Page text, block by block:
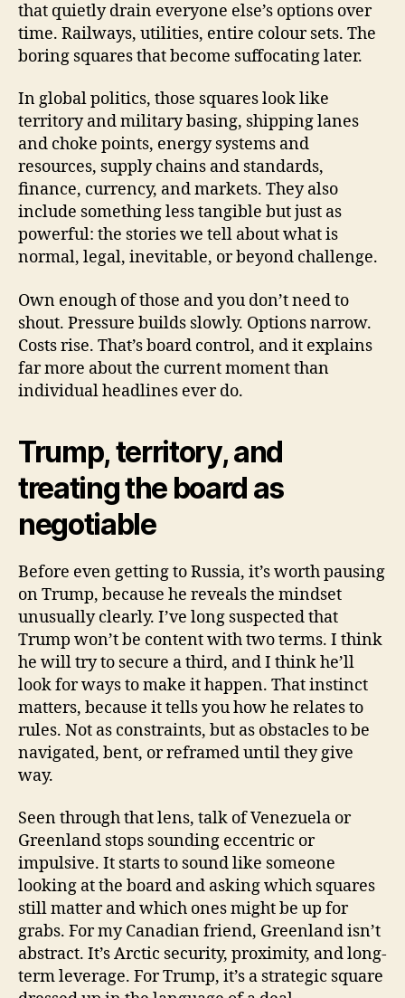
that quietly drain everyone else’s options over
time. Railways, utilities, entire colour sets. The
boring squares that become suffocating later.
In global politics, those squares look like
territory and military basing, shipping lanes
and choke points, energy systems and
resources, supply chains and standards,
finance, currency, and markets. They also
include something less tangible but just as
powerful: the stories we tell about what is
normal, legal, inevitable, or beyond challenge.
Own enough of those and you don’t need to
shout. Pressure builds slowly. Options narrow.
Costs rise. That’s board control, and it explains
far more about the current moment than
individual headlines ever do.
Trump, territory, and
treating the board as
negotiable
Before even getting to Russia, it’s worth pausing
on Trump, because he reveals the mindset
unusually clearly. I’ve long suspected that
Trump won’t be content with two terms. I think
he will try to secure a third, and I think he’ll
look for ways to make it happen. That instinct
matters, because it tells you how he relates to
rules. Not as constraints, but as obstacles to be
navigated, bent, or reframed until they give
way.
Seen through that lens, talk of Venezuela or
Greenland stops sounding eccentric or
impulsive. It starts to sound like someone
looking at the board and asking which squares
still matter and which ones might be up for
grabs. For my Canadian friend, Greenland isn’t
abstract. It’s Arctic security, proximity, and long-
term leverage. For Trump, it’s a strategic square